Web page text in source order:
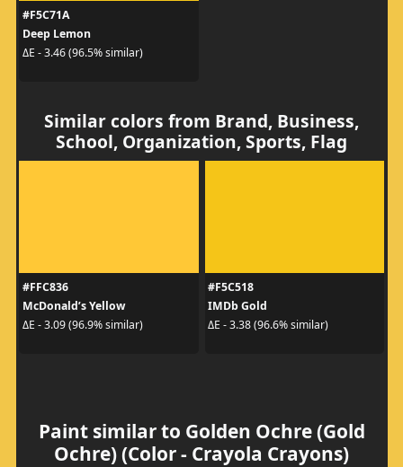
#F5C71A
Deep Lemon
ΔE - 3.46 (96.5% similar)
Similar colors from Brand, Business,
School, Organization, Sports, Flag
#FFC836
McDonald’s Yellow
ΔE - 3.09 (96.9% similar)
#F5C518
IMDb Gold
ΔE - 3.38 (96.6% similar)
Paint similar to Golden Ochre (Gold
Ochre) (Color - Crayola Crayons)